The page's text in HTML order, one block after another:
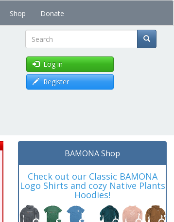
Shop Donate
Search
Log in
Register
BAMONA Shop
Check out our Classic BAMONA
Logo Shirts and cozy Native Plants
Hoodies!